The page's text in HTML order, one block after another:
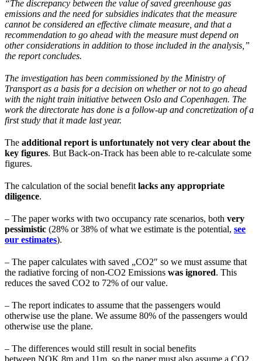
“The discrepancy between the value of saved greenhouse gas
emissions and the need for subsidies indicates that the measure
cannot be considered an effective climate measure, and that a
recommendation to go ahead with the measure must depend on
other considerations in addition to those included in the analysis,”
the report concludes.
The investigation has been commissioned by the Ministry of
Transport as a basis for a decision on whether or not to go ahead
with the night train initiative between Oslo and Copenhagen. The
work the directorate has done is a follow-up and concretization of a
first study that it made last year.
The additional report is unfortunately not very clear about the
key figures. But Back-on-Track has been able to re-calculate some
figures.
The calculation of the social benefit lacks any appropriate
diligence.
– The paper works with two occupancy rate scenarios, both very
pessimistic (28% or 38% of what we estimate is the potential, see
our estimates).
– The paper calculates with saved „CO2″ so we must assume that
the radiative forcing of non-CO2 Emissions was ignored. This
reduces the saved CO2 to 72% of our value.
– The report indicates to assume that the passengers would
otherwise use the plane. We assume 80% of the passengers would
otherwise use the plane.
– The differences would still result in social benefits
between NOK 8m and 11m, so the paper must also assume a CO2